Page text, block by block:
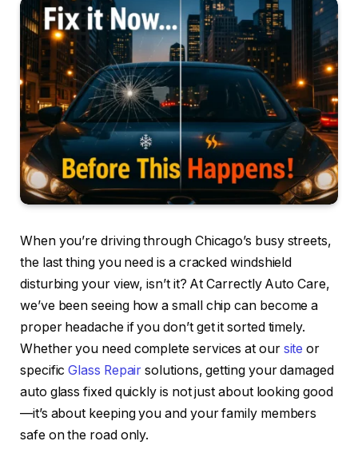
When you’re driving through Chicago’s busy streets,
the last thing you need is a cracked windshield
disturbing your view, isn’t it? At Carrectly Auto Care,
we’ve been seeing how a small chip can become a
proper headache if you don’t get it sorted timely.
Whether you need complete services at our site or
specificGlass Repair solutions, getting your damaged
auto glass fixed quickly is not just about looking good
—it’s about keeping you and your family members
safe on the road only.